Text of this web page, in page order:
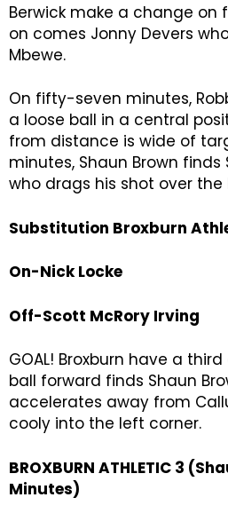
Berwick make a change
on comes Jonny Devers
Mbewe.
On fifty-seven minutes,
a loose ball in a central
from distance is wide of
minutes, Shaun Brown finds
who drags his shot over the
Substitution Broxburn
On-Nick Locke
Off-Scott McRory Irving
GOAL! Broxburn have a third
ball forward finds Shaun
accelerates away from
cooly into the left corner.
BROXBURN ATHLETIC 3
Minutes)